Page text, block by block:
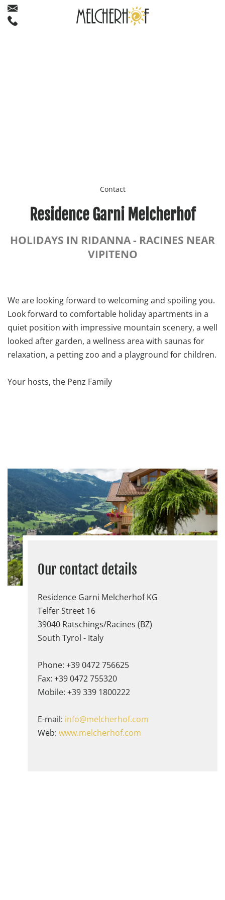
Contact
Residence Garni Melcherhof
HOLIDAYS IN RIDANNA - RACINES NEAR
VIPITENO
We are looking forward to welcoming and spoiling you.
Look forward to comfortable holiday apartments in a
quiet position with impressive mountain scenery, a well
looked after garden, a wellness area with saunas for
relaxation, a petting zoo and a playground for children.
Your hosts, the Penz Family
Our contact details
Residence Garni Melcherhof KG
Telfer Street 16
39040 Ratschings/Racines (BZ)
South Tyrol - Italy
Phone: +39 0472 756625
Fax: +39 0472 755320
Mobile: +39 339 1800222
E-mail: info@melcherhof.com
Web: www.melcherhof.com